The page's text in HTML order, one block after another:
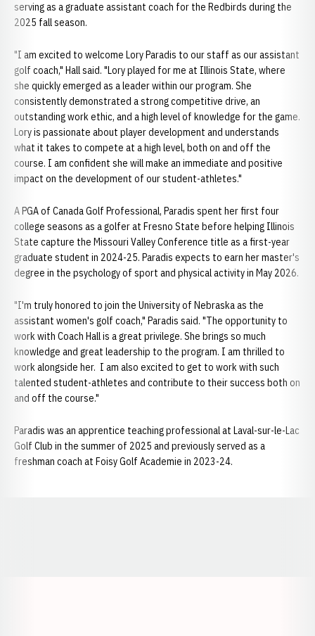
serving as a graduate assistant coach for the Redbirds during the
2025 fall season.
"I am excited to welcome Lory Paradis to our staff as our assistant
golf coach," Hall said. "Lory played for me at Illinois State, where
she quickly emerged as a leader within our program. She
consistently demonstrated a strong competitive drive, an
outstanding work ethic, and a high level of knowledge for the game.
Lory is passionate about player development and understands
what it takes to compete at a high level, both on and off the
course. I am confident she will make an immediate and positive
impact on the development of our student-athletes."
A PGA of Canada Golf Professional, Paradis spent her first four
college seasons as a golfer at Fresno State before helping Illinois
State capture the Missouri Valley Conference title as a first-year
graduate student in 2024-25. Paradis expects to earn her master's
degree in the psychology of sport and physical activity in May 2026.
"I'm truly honored to join the University of Nebraska as the
assistant women's golf coach," Paradis said. "The opportunity to
work with Coach Hall is a great privilege. She brings so much
knowledge and great leadership to the program. I am thrilled to
work alongside her. I am also excited to get to work with such
talented student-athletes and contribute to their success both on
and off the course."
Paradis was an apprentice teaching professional at Laval-sur-le-Lac
Golf Club in the summer of 2025 and previously served as a
freshman coach at Foisy Golf Academie in 2023-24.